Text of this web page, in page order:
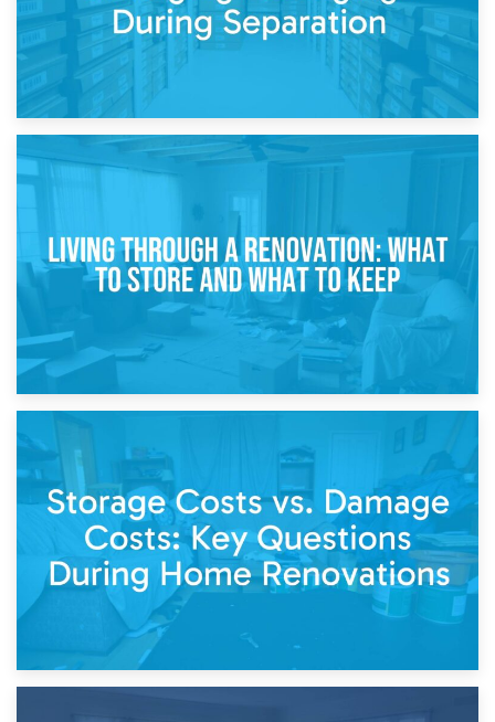
Storage During Divorce: Managing Belongings During
Separation
14th April 2026
Living Through a Renovation: What to Store and What to
Keep